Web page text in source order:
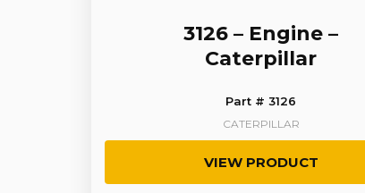
3126 – Engine –
Caterpillar
Part # 3126
CATERPILLAR
VIEW PRODUCT